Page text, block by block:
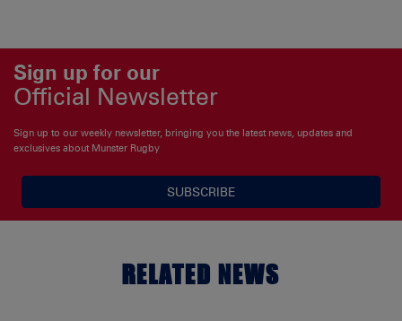
Sign up for our
Official Newsletter
Sign up to our weekly newsletter, bringing you the latest news, updates and
exclusives about Munster Rugby
SUBSCRIBE
RELATED NEWS